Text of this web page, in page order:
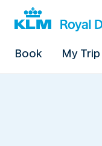
Book My Trip